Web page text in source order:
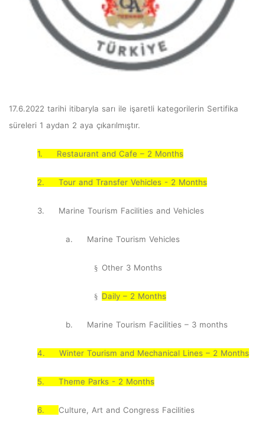
17.6.2022 tarihi itibaryla sarı ile işaretli kategorilerin Sertifika
süreleri 1 aydan 2 aya çıkarılmıştır.
1. Restaurant and Cafe – 2 Months
2. Tour and Transfer Vehicles - 2 Months
3. Marine Tourism Facilities and Vehicles
a. Marine Tourism Vehicles
§ Other 3 Months
§ Daily – 2 Months
b. Marine Tourism Facilities – 3 months
4. Winter Tourism and Mechanical Lines – 2 Months
5. Theme Parks - 2 Months
6. Culture, Art and Congress Facilities